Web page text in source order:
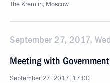
The Kremlin, Moscow
September 27, 2017,
Meeting with
September 27, 2017, 17:00